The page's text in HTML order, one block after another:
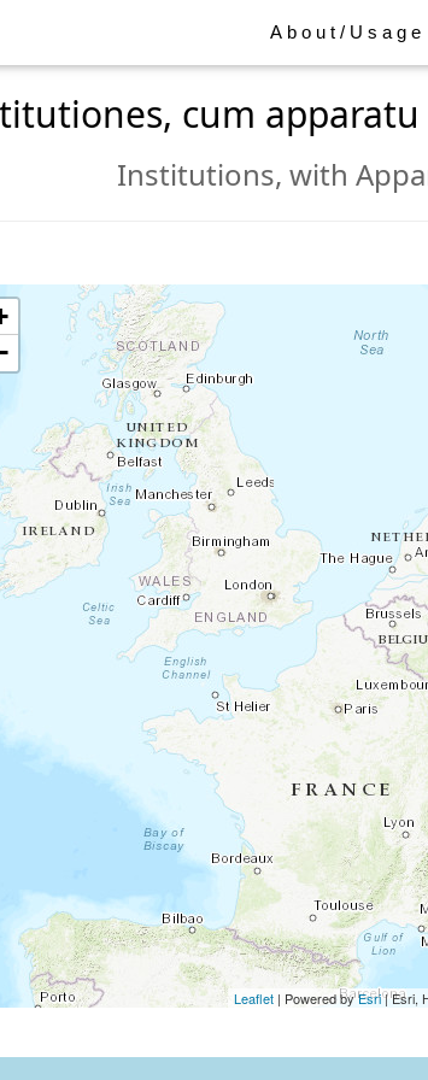
About/Usage
cum
Institutions, with
Leaflet | Powered byEsri|Esri,